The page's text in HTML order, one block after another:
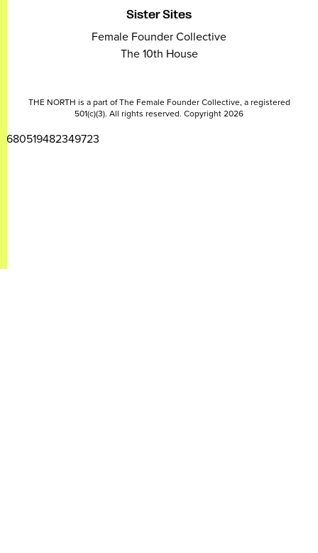
Sister Sites
Female Founder Collective
The 10th House
THE NORTH is a part of The Female Founder Collective, a registered
501(c)(3). All rights reserved. Copyright 2026
2680519482349723